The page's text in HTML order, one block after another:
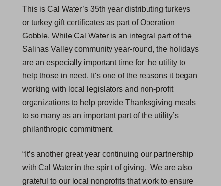
This is Cal Water’s 35th year distributing turkeys
or turkey gift certificates as part of Operation
Gobble. While Cal Water is an integral part of the
Salinas Valley community year-round, the holidays
are an especially important time for the utility to
help those in need. It’s one of the reasons it began
working with local legislators and non-profit
organizations to help provide Thanksgiving meals
to so many as an important part of the utility’s
philanthropic commitment.
“It’s another great year continuing our partnership
with Cal Water in the spirit of giving. We are also
grateful to our local nonprofits that work to ensure